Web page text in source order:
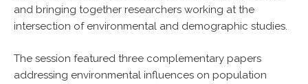
and bringing together researchers working at the
intersection of environmental and demographic studies.
The session featured three complementary papers
addressing environmental influences on population